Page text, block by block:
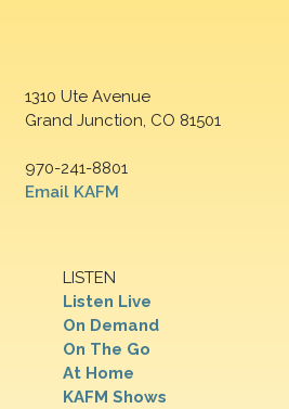
1310 Ute Avenue
Grand Junction, CO 81501
970-241-8801
Email KAFM
LISTEN
Listen Live
On Demand
On The Go
At Home
KAFM Shows